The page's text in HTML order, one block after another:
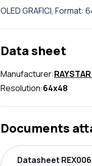
OLED GRAFICI, Format:
Data sheet
Manufacturer:
Resolution:64x48
Documents
Datasheet